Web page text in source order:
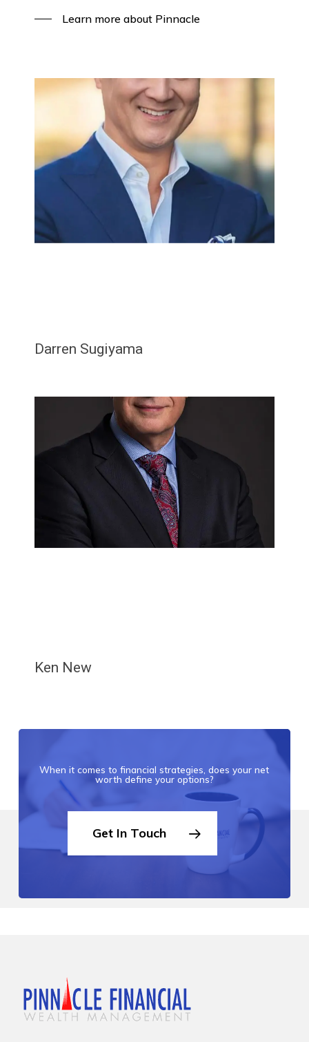
Learn more about Pinnacle
Darren Sugiyama
Ken New
When it comes to financial strategies, does your net
worth define your options?
Get In Touch